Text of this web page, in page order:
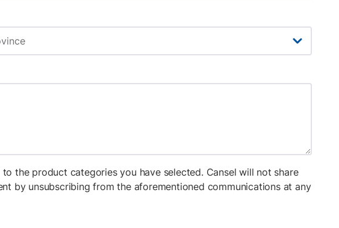
the product categories you have selected. Cansel will not share
by unsubscribing from the aforementioned communications at any